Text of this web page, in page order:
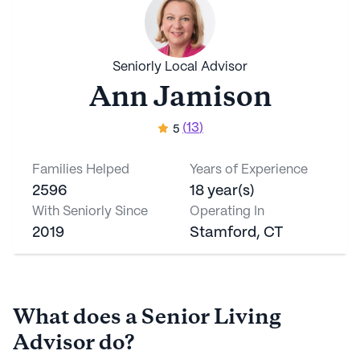
Seniorly Local Advisor
Ann Jamison
5 (13)
Families Helped
2596
Years of Experience
18 year(s)
With Seniorly Since
2019
Operating In
Stamford, CT
What does a Senior Living
Advisor do?